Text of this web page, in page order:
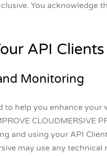
You acknowledge
API Clients
Monitoring
to help you enhance your
CLOUDMERSIVE
and using your API
may use any